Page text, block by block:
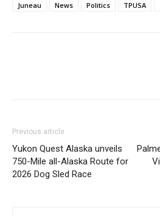
Juneau
News Politics TPUSA
Previous article
Yukon Quest Alaska unveils
750-Mile all-Alaska Route for
2026 Dog Sled Race